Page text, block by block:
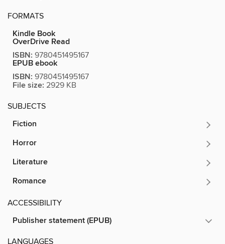
FORMATS
Kindle Book
OverDrive Read
ISBN: 9780451495167
EPUB ebook
ISBN: 9780451495167
File size: 2929 KB
SUBJECTS
Fiction
Horror
Literature
Romance
ACCESSIBILITY
Publisher statement (EPUB)
LANGUAGES